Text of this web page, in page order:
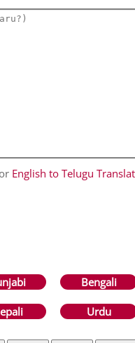
English to Telugu
Bengali
Urdu